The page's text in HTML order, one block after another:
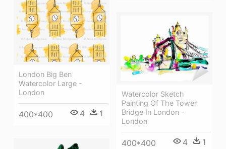
London Big Ben
Watercolor Large -
London
400*400 4 1
Watercolor Sketch
Painting Of The Tower
Bridge In London -
London
400*400 4 1